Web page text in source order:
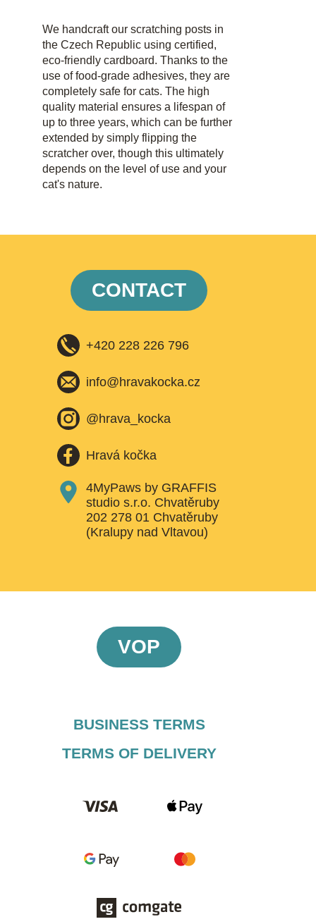
We handcraft our scratching posts in
the Czech Republic using certified,
eco-friendly cardboard. Thanks to the
use of food-grade adhesives, they are
completely safe for cats. The high
quality material ensures a lifespan of
up to three years, which can be further
extended by simply flipping the
scratcher over, though this ultimately
depends on the level of use and your
cat's nature.
CONTACT
+420 228 226 796
info@hravakocka.cz​
@hrava_kocka
Hravá kočka
4MyPaws by GRAFFIS
studio s.r.o. Chvatěruby
202 278 01 Chvatěruby
(Kralupy nad Vltavou)
VOP
BUSINESS TERMS​
TERMS OF DELIVERY​